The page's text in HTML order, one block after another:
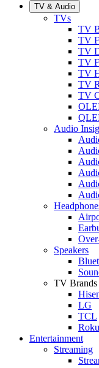
TV & Audio
TVs
TV
TV
TV
TV
TV
TV
TV
Audio
Speakers
TV Brands
LG
TCL
Roku
Entertainment
Streaming